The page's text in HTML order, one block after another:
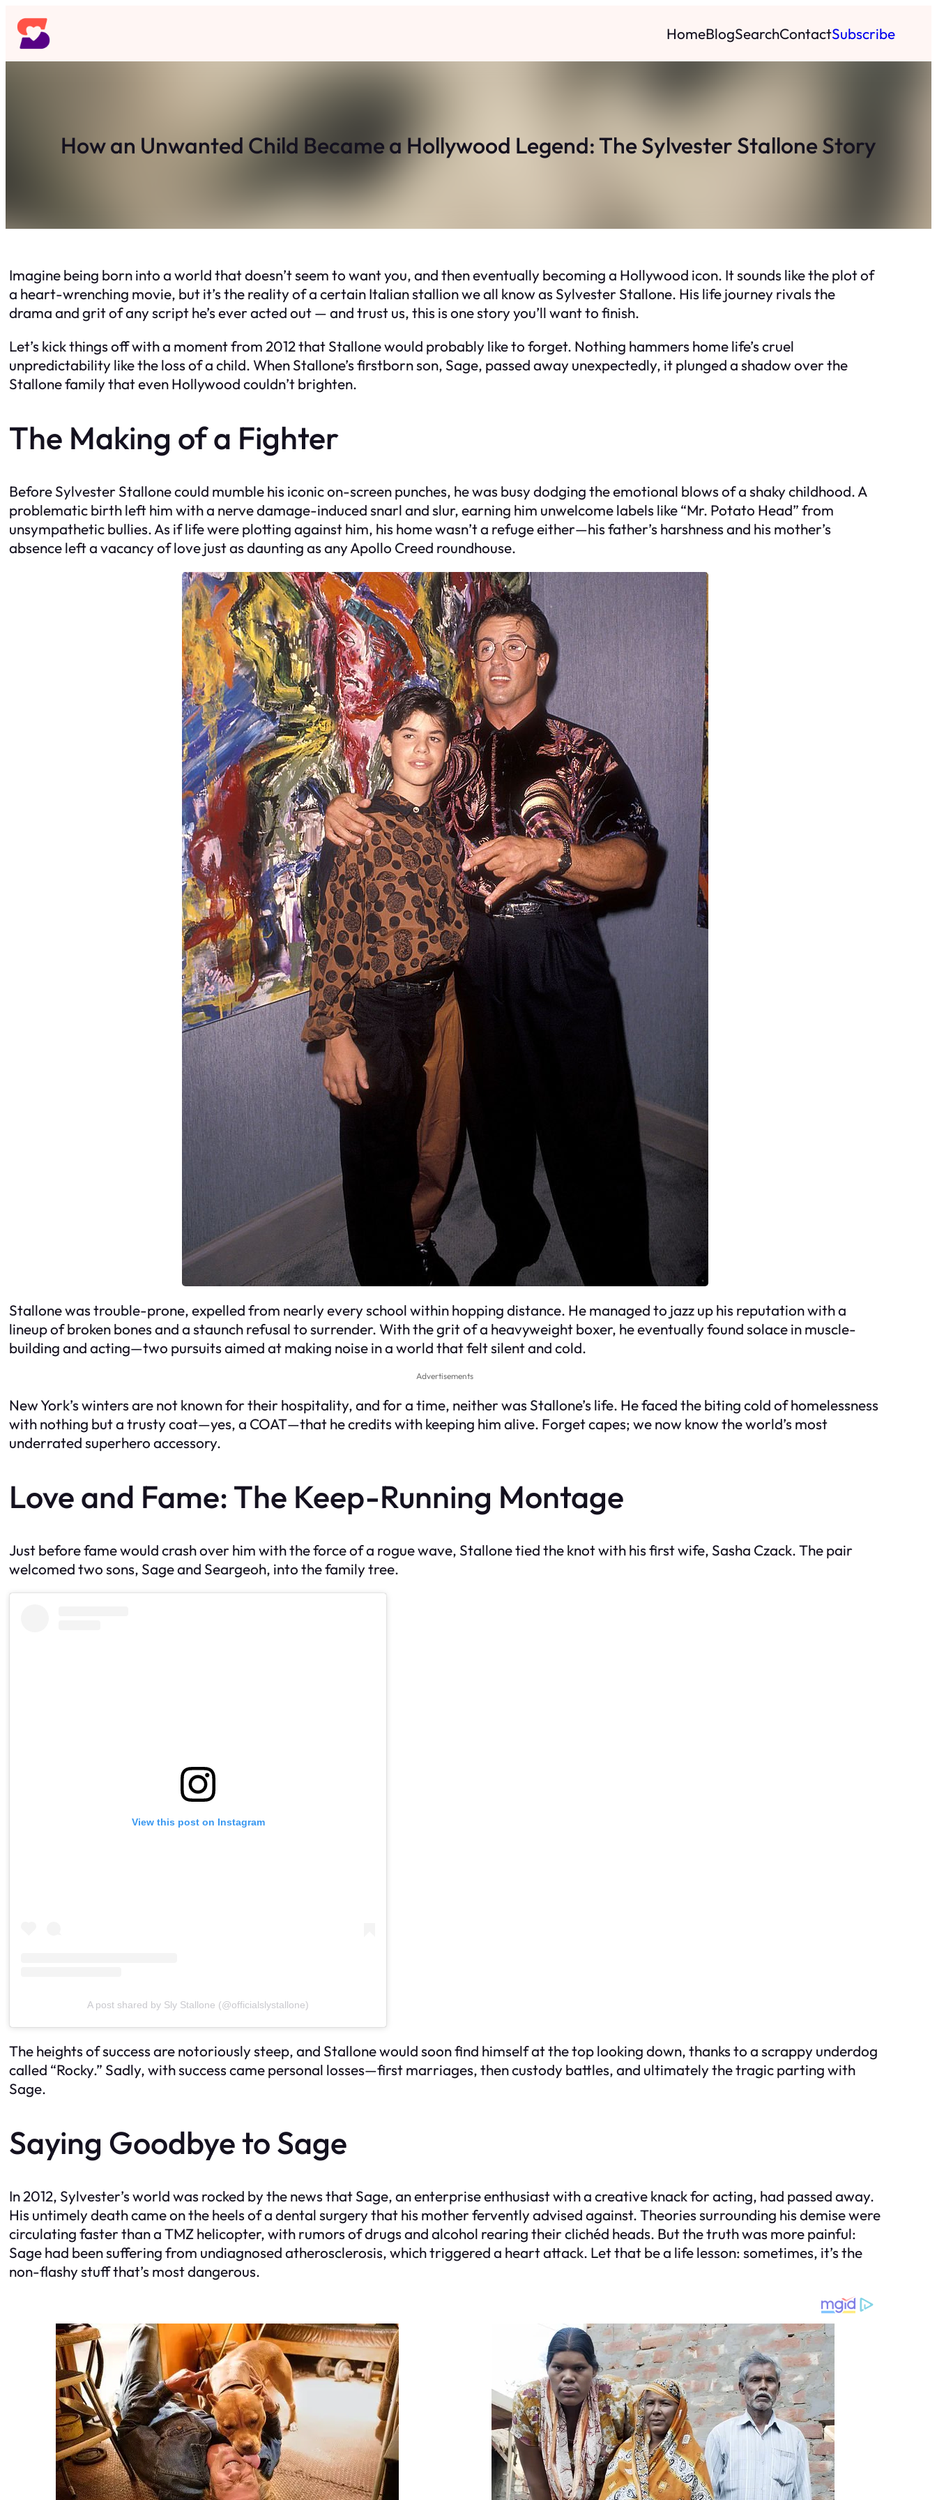
Skip
to
content
HomeBlogSearchContactSubscribe
How an Unwanted Child Became a Hollywood Legend: The Sylvester Stallone Story
Imagine being born into a world that doesn’t seem to want you, and then eventually becoming a Hollywood icon. It sounds like the plot of
a heart-wrenching movie, but it’s the reality of a certain Italian stallion we all know as Sylvester Stallone. His life journey rivals the
drama and grit of any script he’s ever acted out — and trust us, this is one story you’ll want to finish.
Let’s kick things off with a moment from 2012 that Stallone would probably like to forget. Nothing hammers home life’s cruel
unpredictability like the loss of a child. When Stallone’s firstborn son, Sage, passed away unexpectedly, it plunged a shadow over the
Stallone family that even Hollywood couldn’t brighten.
The Making of a Fighter
Before Sylvester Stallone could mumble his iconic on-screen punches, he was busy dodging the emotional blows of a shaky childhood. A
problematic birth left him with a nerve damage-induced snarl and slur, earning him unwelcome labels like “Mr. Potato Head” from
unsympathetic bullies. As if life were plotting against him, his home wasn’t a refuge either—his father’s harshness and his mother’s
absence left a vacancy of love just as daunting as any Apollo Creed roundhouse.
Stallone was trouble-prone, expelled from nearly every school within hopping distance. He managed to jazz up his reputation with a
lineup of broken bones and a staunch refusal to surrender. With the grit of a heavyweight boxer, he eventually found solace in muscle-
building and acting—two pursuits aimed at making noise in a world that felt silent and cold.
Advertisements
New York’s winters are not known for their hospitality, and for a time, neither was Stallone’s life. He faced the biting cold of homelessness
with nothing but a trusty coat—yes, a COAT—that he credits with keeping him alive. Forget capes; we now know the world’s most
underrated superhero accessory.
Love and Fame: The Keep-Running Montage
Just before fame would crash over him with the force of a rogue wave, Stallone tied the knot with his first wife, Sasha Czack. The pair
welcomed two sons, Sage and Seargeoh, into the family tree.
View this post on Instagram
A post shared by Sly Stallone (@officialslystallone)
The heights of success are notoriously steep, and Stallone would soon find himself at the top looking down, thanks to a scrappy underdog
called “Rocky.” Sadly, with success came personal losses—first marriages, then custody battles, and ultimately the tragic parting with
Sage.
Saying Goodbye to Sage
In 2012, Sylvester’s world was rocked by the news that Sage, an enterprise enthusiast with a creative knack for acting, had passed away.
His untimely death came on the heels of a dental surgery that his mother fervently advised against. Theories surrounding his demise were
circulating faster than a TMZ helicopter, with rumors of drugs and alcohol rearing their clichéd heads. But the truth was more painful:
Sage had been suffering from undiagnosed atherosclerosis, which triggered a heart attack. Let that be a life lesson: sometimes, it’s the
non-flashy stuff that’s most dangerous.